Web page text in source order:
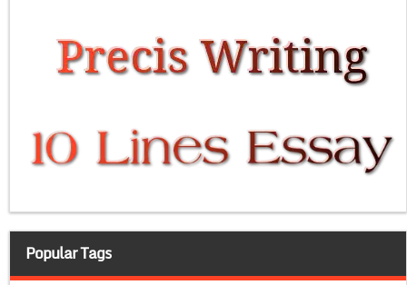
Popular Tags